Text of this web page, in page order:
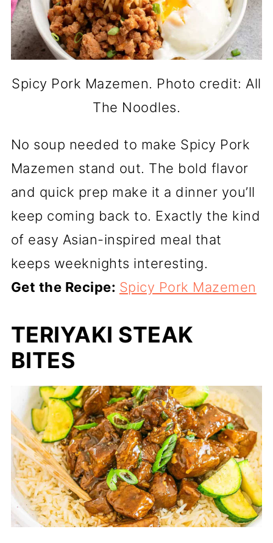
Spicy Pork Mazemen. Photo credit: All
The Noodles.
No soup needed to make Spicy Pork
Mazemen stand out. The bold flavor
and quick prep make it a dinner you’ll
keep coming back to. Exactly the kind
of easy Asian-inspired meal that
keeps weeknights interesting.
Get the Recipe: Spicy Pork Mazemen
TERIYAKI STEAK
BITES